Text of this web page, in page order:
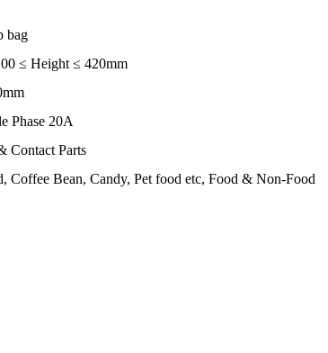
bag
≤ Height ≤ 420mm
Phase 20A
Contact Parts
Co­ffee Bean, Candy, Pet food etc, Food & Non-Food